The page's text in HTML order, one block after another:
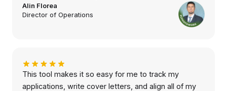
Alin Florea
Director of Operations
This tool makes it so easy for me to track my
applications, write cover letters, and align all of my